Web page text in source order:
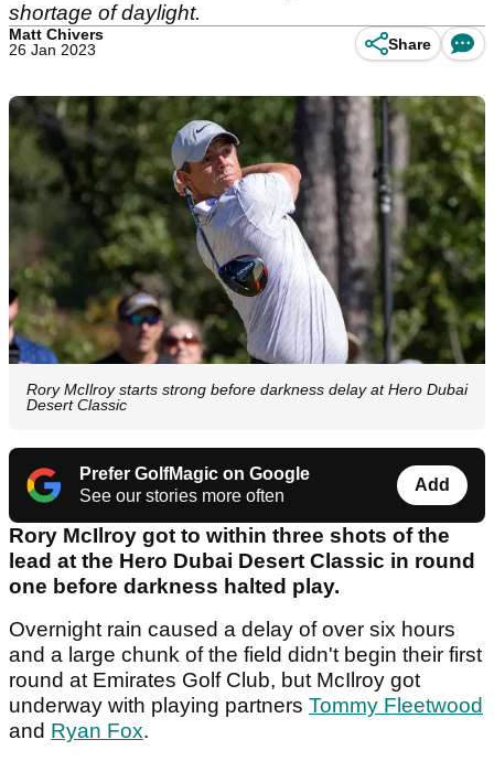
shortage of daylight.
Matt Chivers
26 Jan 2023
Share
Rory McIlroy starts strong before darkness delay at Hero Dubai
Desert Classic
Prefer GolfMagic on Google
See our stories more often
Add
Rory McIlroy got to within three shots of the
lead at the Hero Dubai Desert Classic in round
one before darkness halted play.
Overnight rain caused a delay of over six hours
and a large chunk of the field didn't begin their first
round at Emirates Golf Club, but McIlroy got
underway with playing partners Tommy Fleetwood
and Ryan Fox.